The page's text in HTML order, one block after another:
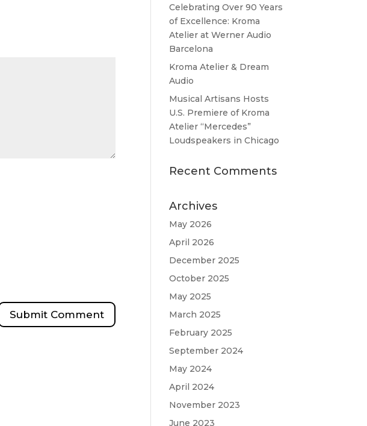
Celebrating Over 90 Years
of Excellence: Kroma
Atelier at Werner Audio
Barcelona
Kroma Atelier & Dream
Audio
Musical Artisans Hosts
U.S. Premiere of Kroma
Atelier “Mercedes”
Loudspeakers in Chicago
Recent Comments
Archives
May 2026
April 2026
December 2025
October 2025
May 2025
March 2025
February 2025
September 2024
May 2024
April 2024
November 2023
June 2023